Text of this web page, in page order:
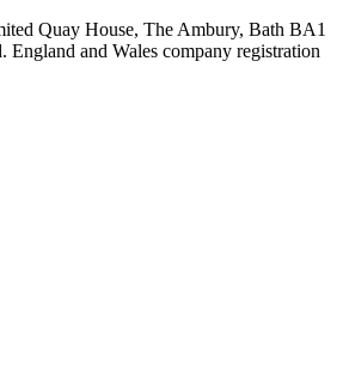
Quay House, The Ambury, Bath BA1
and Wales company registration